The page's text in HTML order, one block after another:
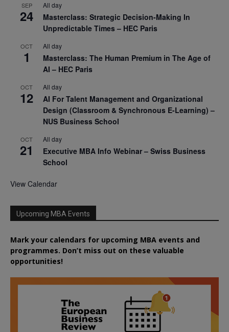
SEP
24
All day
Masterclass: Strategic Decision-Making In
Unpredictable Times – HEC Paris
OCT
1
All day
Masterclass: The Human Premium in The Age of
AI – HEC Paris
OCT
12
All day
AI For Talent Management and Organizational
Design (Classroom & Synchronous E-Learning) –
NUS Business School
OCT
21
All day
Executive MBA Info Webinar – Swiss Business
School
View Calendar
Upcoming MBA Events
Mark your calendars for upcoming MBA events and
programmes. Don’t miss out on these valuable
opportunities!